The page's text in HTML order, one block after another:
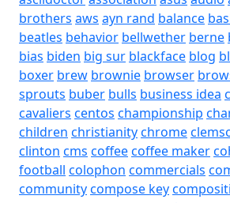
brothers aws ayn rand balance
beatles behavior bellwether berne
bias biden big sur blackface blog
boxer brew brownie browser
sprouts buber bulls business idea c
cavaliers centos championship
children christianitychrome
clinton cms coffeecoffee maker
football colophon commercials
communitycompose key